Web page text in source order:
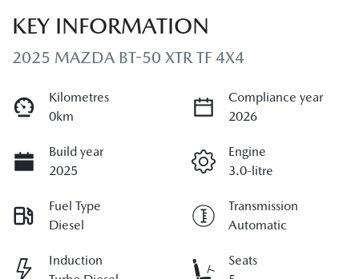
KEY INFORMATION
2025 MAZDA BT-50 XTR TF 4X4
Kilometres
0km
Compliance year
2026
Build year
2025
Engine
3.0-litre
Fuel Type
Diesel
Transmission
Automatic
Induction
Seats